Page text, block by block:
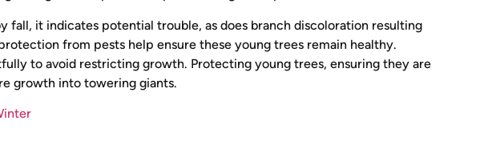
it indicates potential trouble, as does branch discoloration resulting
from pests help ensure these young trees remain healthy.
to avoid restricting growth. Protecting young trees, ensuring they are
growth into towering giants.